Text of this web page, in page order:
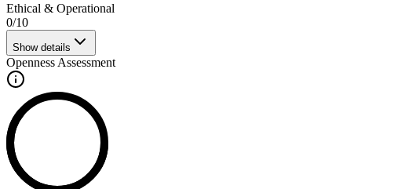
Ethical & Operational
0/10
Show details
Openness Assessment